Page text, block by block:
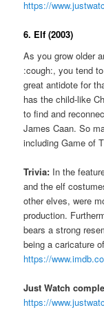
https://
6. Elf (2003)
As you grow older
:cough:, you tend
great antidote for
has the child-like
to find and
James Caan. So
including Game of
Trivia: In the
and the elf
other elves, were
production.
bears a strong
being a caricature
https://
Just Watch
https://